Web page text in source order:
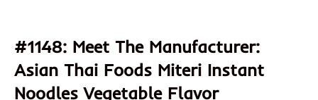
#1148: Meet The Manufacturer:
Asian Thai Foods Miteri Instant
Noodles Vegetable Flavor